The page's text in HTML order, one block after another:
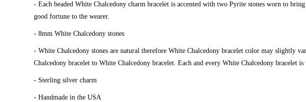
- Each beaded White Chalcedony charm bracelet is accented with two Pyrite stones worn to
good fortune to the wearer.
- 8mm White Chalcedony stones
- White Chalcedony stones are natural therefore White Chalcedony bracelet color may slightly
Chalcedony bracelet to White Chalcedony bracelet. Each and every White Chalcedony bracelet
- Sterling silver charm
- Handmade in the USA